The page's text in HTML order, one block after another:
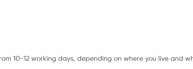
10-12 working days, depending on where you live and